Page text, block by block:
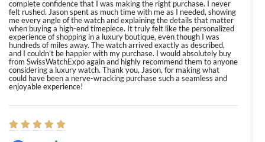
complete confidence that I was making the right purchase. I never
felt rushed. Jason spent as much time with me as I needed, showing
me every angle of the watch and explaining the details that matter
when buying a high-end timepiece. It truly felt like the personalized
experience of shopping in a luxury boutique, even though I was
hundreds of miles away. The watch arrived exactly as described,
and I couldn’t be happier with my purchase. I would absolutely buy
from SwissWatchExpo again and highly recommend them to anyone
considering a luxury watch. Thank you, Jason, for making what
could have been a nerve-wracking purchase such a seamless and
enjoyable experience!